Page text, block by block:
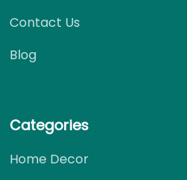
Contact Us
Blog
Categories
Home Decor